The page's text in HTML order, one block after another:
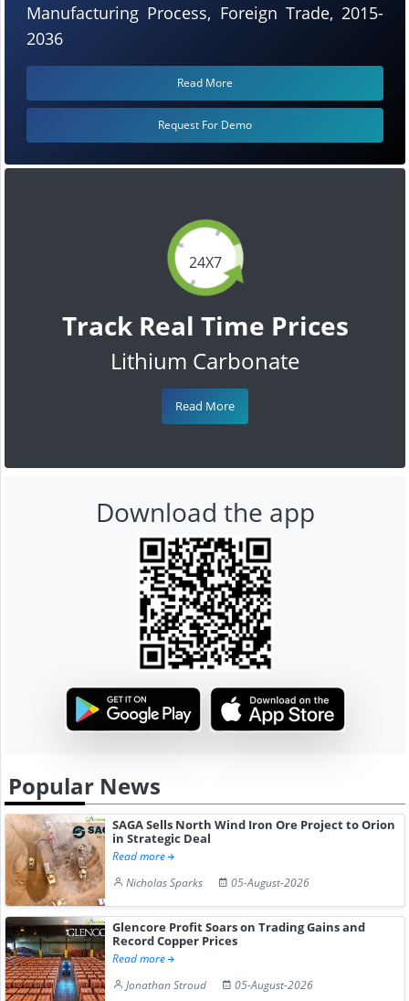
24X7
Track Real Time Prices
Lithium Carbonate
Read More
Manufacturing Process, Foreign Trade, 2015-
2036
Read More
Request For Demo
Download the app
Popular News
SAGA Sells North Wind Iron Ore Project to Orion
in Strategic Deal
Read more
Nicholas Sparks
05-August-2026
Glencore Profit Soars on Trading Gains and
Record Copper Prices
Read more
Jonathan Stroud
05-August-2026